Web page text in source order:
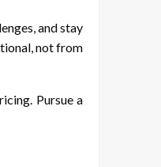
and stay
not from
Pursue a